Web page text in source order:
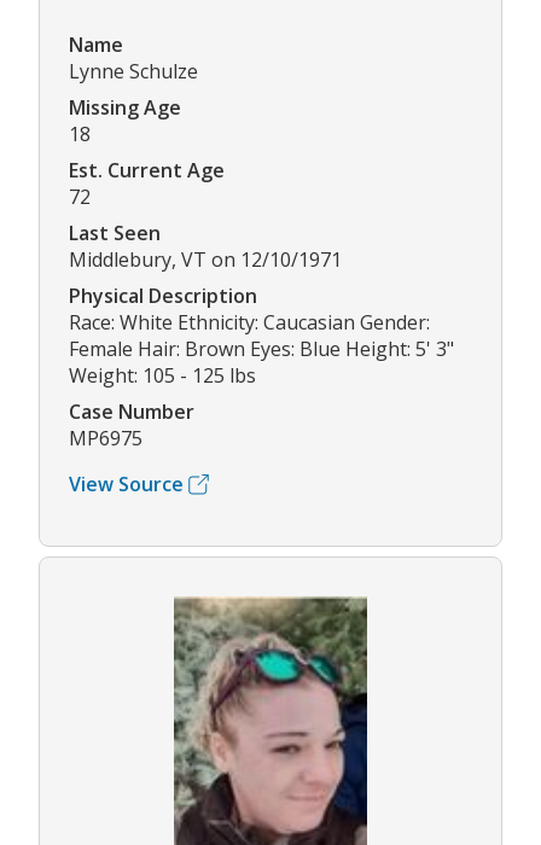
Name
Lynne Schulze
Missing Age
18
Est. Current Age
72
Last Seen
Middlebury, VT on 12/10/1971
Physical Description
Race: White Ethnicity: Caucasian Gender:
Female Hair: Brown Eyes: Blue Height: 5' 3"
Weight: 105 - 125 lbs
Case Number
MP6975
View Source